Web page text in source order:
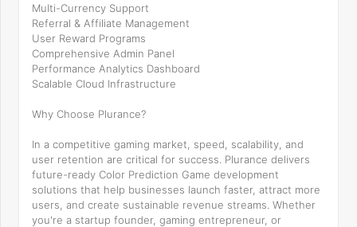
Multi-Currency Support
Referral & Affiliate Management
User Reward Programs
Comprehensive Admin Panel
Performance Analytics Dashboard
Scalable Cloud Infrastructure
Why Choose Plurance?
In a competitive gaming market, speed, scalability, and
user retention are critical for success. Plurance delivers
future-ready Color Prediction Game development
solutions that help businesses launch faster, attract more
users, and create sustainable revenue streams. Whether
you're a startup founder, gaming entrepreneur, or